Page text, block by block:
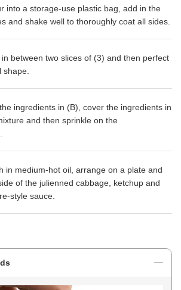
into a storage-use plastic bag, add in the
and shake well to thoroughly coat all sides.
between two slices of (3) and then perfect
shape.
ingredients in (B), cover the ingredients in
and then sprinkle on the
in medium-hot oil, arrange on a plate and
of the julienned cabbage, ketchup and
style sauce.